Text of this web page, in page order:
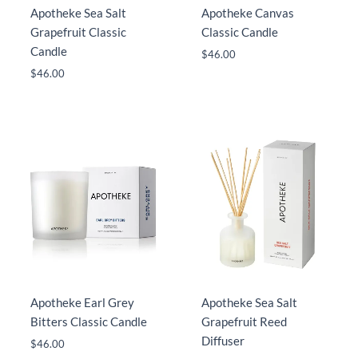
Apotheke Sea Salt
Grapefruit Classic
Candle
$46.00
Apotheke Canvas
Classic Candle
$46.00
Apotheke Earl Grey
Bitters Classic Candle
$46.00
Apotheke Sea Salt
Grapefruit Reed
Diffuser